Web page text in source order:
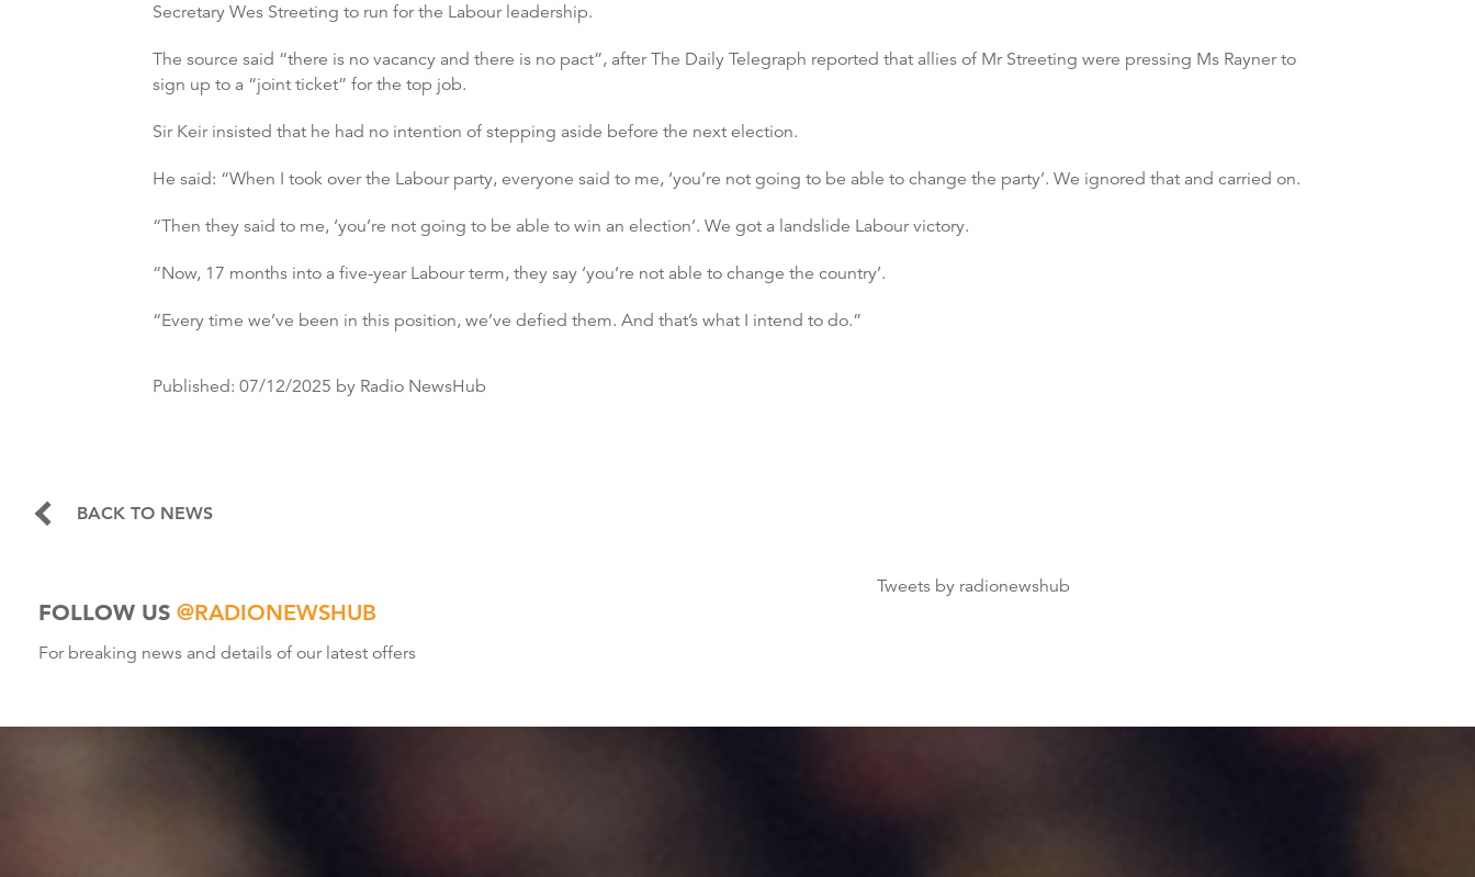
Secretary Wes Streeting to run for the Labour leadership.
The source said “there is no vacancy and there is no pact”, after The Daily Telegraph reported that allies of Mr Streeting were pressing Ms Rayner to
sign up to a “joint ticket” for the top job.
Sir Keir insisted that he had no intention of stepping aside before the next election.
He said: “When I took over the Labour party, everyone said to me, ‘you’re not going to be able to change the party’. We ignored that and carried on.
“Then they said to me, ‘you’re not going to be able to win an election’. We got a landslide Labour victory.
“Now, 17 months into a five-year Labour term, they say ‘you’re not able to change the country’.
“Every time we’ve been in this position, we’ve defied them. And that’s what I intend to do.”
Published: 07/12/2025 by Radio NewsHub
BACK TO NEWS
FOLLOW US @RADIONEWSHUB
For breaking news and details of our latest offers
Tweets by radionewshub